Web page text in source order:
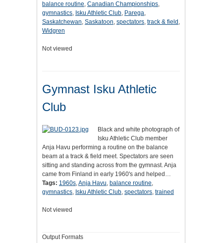
balance routine, Canadian Championships,
gymnastics, Isku Athletic Club, Parega,
Saskatchewan, Saskatoon, spectators, track & field ,
Widgren
Not viewed
Gymnast Isku Athletic
Club
Black and white photograph of
Isku Athletic Club member
Anja Havu performing a routine on the balance
beam at a track & field meet. Spectators are seen
sitting and standing across from the gymnast. Anja
came from Finland in early 1960's and helped…
Tags: 1960s,Anja Havu, balance routine,
gymnastics, Isku Athletic Club, spectators, trained
Not viewed
Output Formats